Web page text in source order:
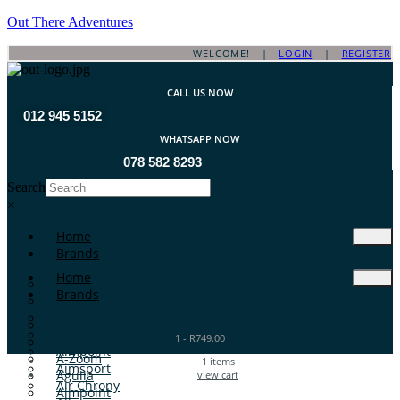
Out There Adventures
WELCOME! | LOGIN | REGISTER
CALL US NOW
012 945 5152
WHATSAPP NOW
078 582 8293
Search
×
Home
Brands
ATA Arms
A-TEC
Aimpoint
Aimsport
Air Chrony
Home
Brands
A-Zoom
Aguila
Aimpoint
1 - R749.00
1 items
view cart